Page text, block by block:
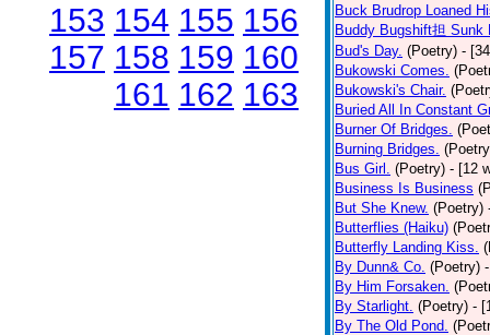
153 154 155 156
157 158 159 160
161 162 163
Buck Brudrop Loaned
Buddy Bugshift担 Sunk
Bud's Day. (Poetry) -
Bukowski Comes.
Bukowski's Chair.
Buried All In Constant
Burner Of Bridges.
Burning Bridges.
Bus Girl. (Poetry) - [12
Business Is Business
But She Knew. (Poetry)
Butterflies (Haiku)
Butterfly Landing Kiss.
By Dunn& Co. (Poetry)
By Him Forsaken.
By Starlight. (Poetry) -
By The Old Pond.